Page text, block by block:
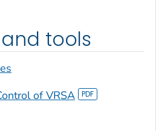
tools
of VRSA